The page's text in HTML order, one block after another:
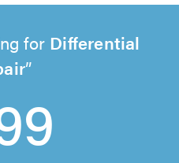
for Differential